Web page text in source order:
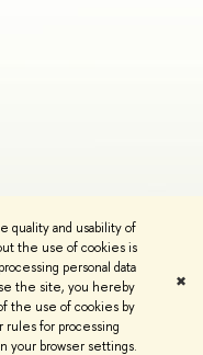
quality and usability of
the use of cookies is
personal data
the site, you hereby
the use of cookies by
rules for processing
your browser settings.
✖
Privacy Policy
HSE Art and Design